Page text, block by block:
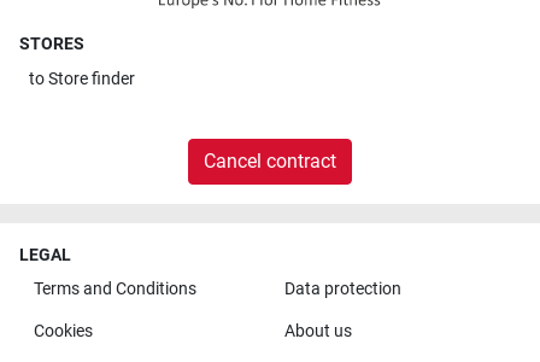
STORES
toStore finder
Cancel contract
LEGAL
Terms and Conditions
Data protection
Cookies About us